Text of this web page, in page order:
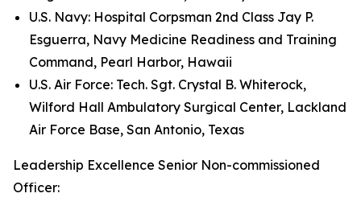
U.S. Navy: Hospital Corpsman 2nd Class Jay P.
Esguerra, Navy Medicine Readiness and Training
Command, Pearl Harbor, Hawaii
U.S. Air Force: Tech. Sgt. Crystal B. Whiterock,
Wilford Hall Ambulatory Surgical Center, Lackland
Air Force Base, San Antonio, Texas
Leadership Excellence Senior Non-commissioned
Officer: